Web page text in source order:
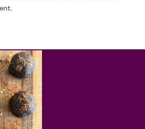
BLOG CART
CONTACT